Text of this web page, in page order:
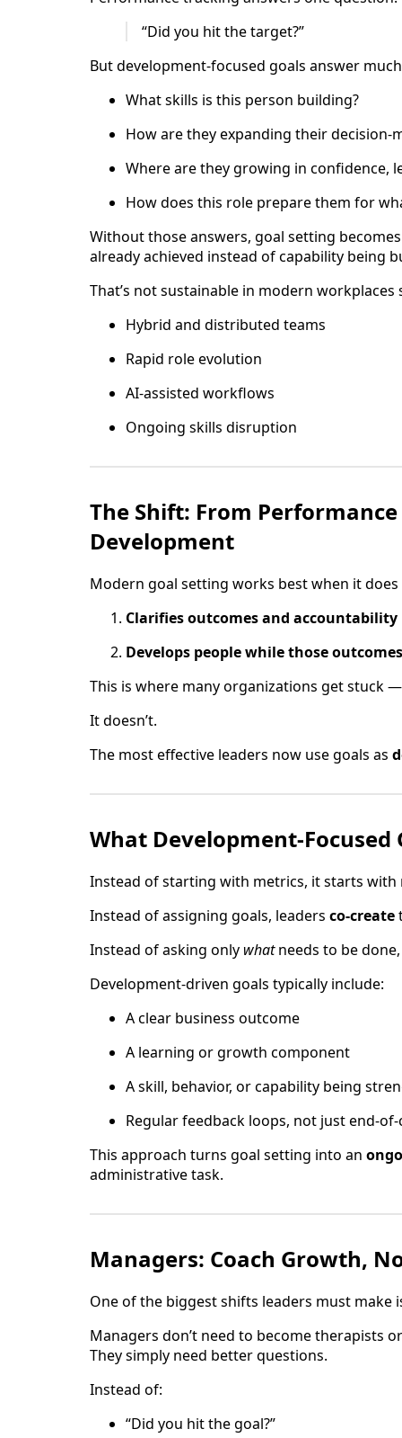
“Did you hit the target?”
But development-focused goals answer
What skills is this person building?
How are they expanding their decision-
Where are they growing in confidence,
How does this role prepare them for
Without those answers, goal setting
already achieved instead of capability being
That’s not sustainable in modern workplaces
Hybrid and distributed teams
Rapid role evolution
AI-assisted workflows
Ongoing skills disruption
The Shift: From
Development
Modern goal setting works best when it does
Clarifies outcomes and accountability
Develops people while those
This is where many organizations get stuck
It doesn’t.
The most effective leaders now use goals as
What Development-Focused
Instead of starting with metrics, it starts with
Instead of assigning goals, leaders co-create
Instead of asking only whatneeds to be
Development-driven goals typically include:
A clear business outcome
A learning or growth component
A skill, behavior, or capability being
Regular feedback loops, not just end-of-
This approach turns goal setting into an
administrative task.
Managers: Coach Growth,
One of the biggest shifts leaders must
Managers don’t need to become therapists
They simply need better questions.
Instead of:
“Did you hit the goal?”